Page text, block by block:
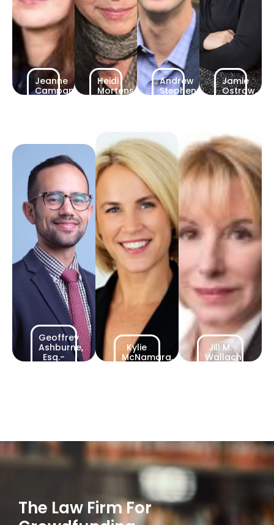
Jeanne
Campanelli,
Heidi
Mortensen,
Andrew
Stephenson,
Jamie
Ostrow,
Geoffrey
Ashburne,
Esq.-
Kylie
McNamara,
Jill M.
Wallach,
The Law Firm For